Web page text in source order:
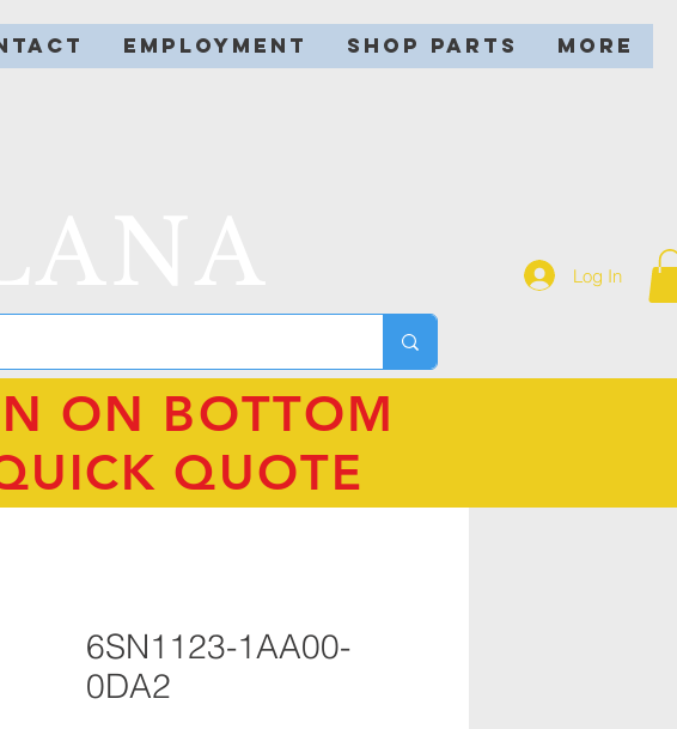
EMPLOYMENT SHOP PARTS More
Log In
6SN1123-1AA00-
0DA2
ON BOTTOM
QUOTE